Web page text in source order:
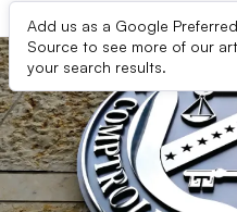
Add us as a Google Preferred
Source to see more of our
your search results.